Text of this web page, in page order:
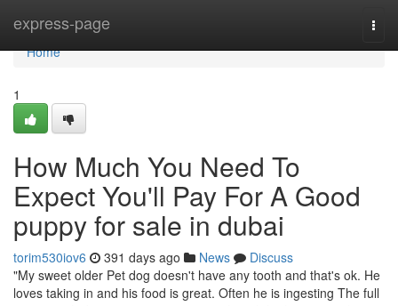
express-page
Home
Home
1
How Much You Need To
Expect You'll Pay For A Good
puppy for sale in dubai
torim530iov6 391 days ago News
Discuss
"My sweet older Pet dog doesn't have any tooth and that's ok. He
loves taking in and his food is great. Often he is ingesting The full